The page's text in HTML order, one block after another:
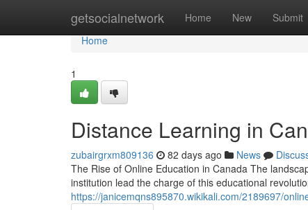
getsocialnetwork Home New Submit
Home
Home
1
Distance Learning in
zubairgrxm809136 82 days ago News
The Rise of Online Education in Canada The
institution lead the charge of this educational
https://janicemqns895870.wikikali.com/2189697/